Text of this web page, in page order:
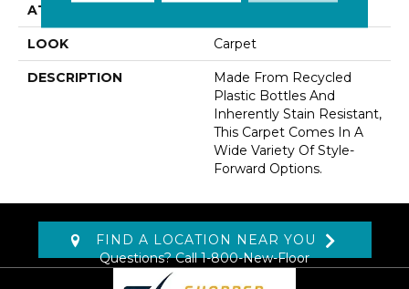
ATTACHED PAD
LOOK Carpet
DESCRIPTION
Made From Recycled
Plastic Bottles And
Inherently Stain Resistant,
This Carpet Comes In A
Wide Variety Of Style-
Forward Options.
FIND A LOCATION NEAR YOU
Questions? Call1-800-New-Floor